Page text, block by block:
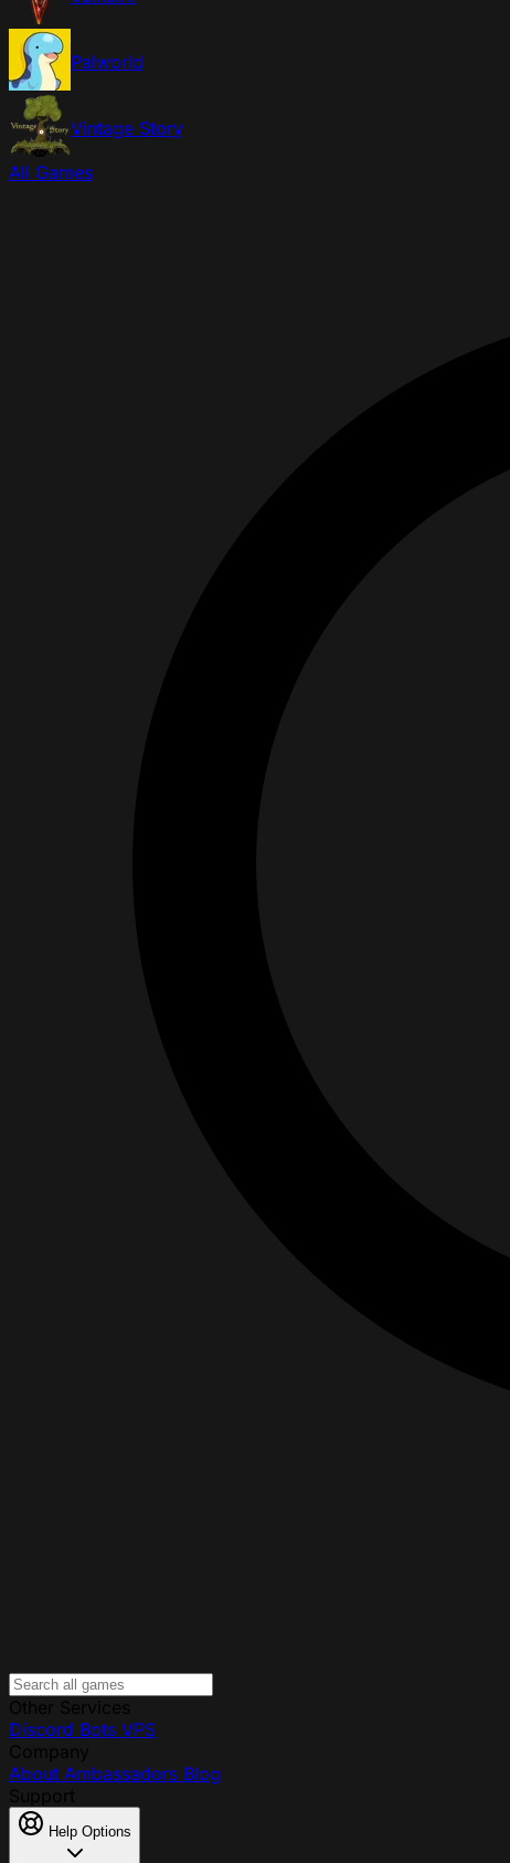
Palworld
Vintage Story
All Games
Discord Bots VPS
About Ambassadors Blog
Help Options